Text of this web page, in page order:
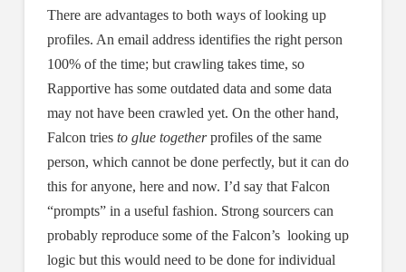
There are advantages to both ways of looking up
profiles. An email address identifies the right person
100% of the time; but crawling takes time, so
Rapportive has some outdated data and some data
may not have been crawled yet. On the other hand,
Falcon triesto glue togetherprofiles of the same
person, which cannot be done perfectly, but it can do
this for anyone, here and now. I’d say that Falcon
“prompts” in a useful fashion. Strong sourcers can
probably reproduce some of the Falcon’s looking up
logic but this would need to be done for individual